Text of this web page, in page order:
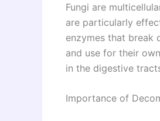
Fungi are
are particularly
enzymes that break
and use for their
in the digestive
Importance of